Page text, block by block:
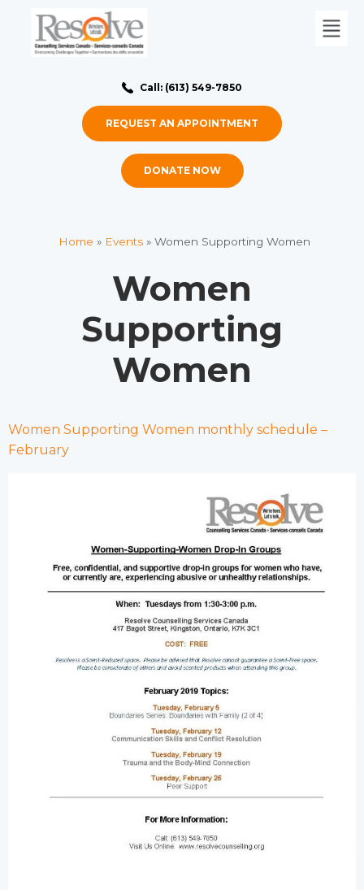
Call: (613) 549-7850
REQUEST AN APPOINTMENT
DONATE NOW
Home » Events» Women Supporting Women
Women
Supporting
Women
Women Supporting Women monthly schedule –
February